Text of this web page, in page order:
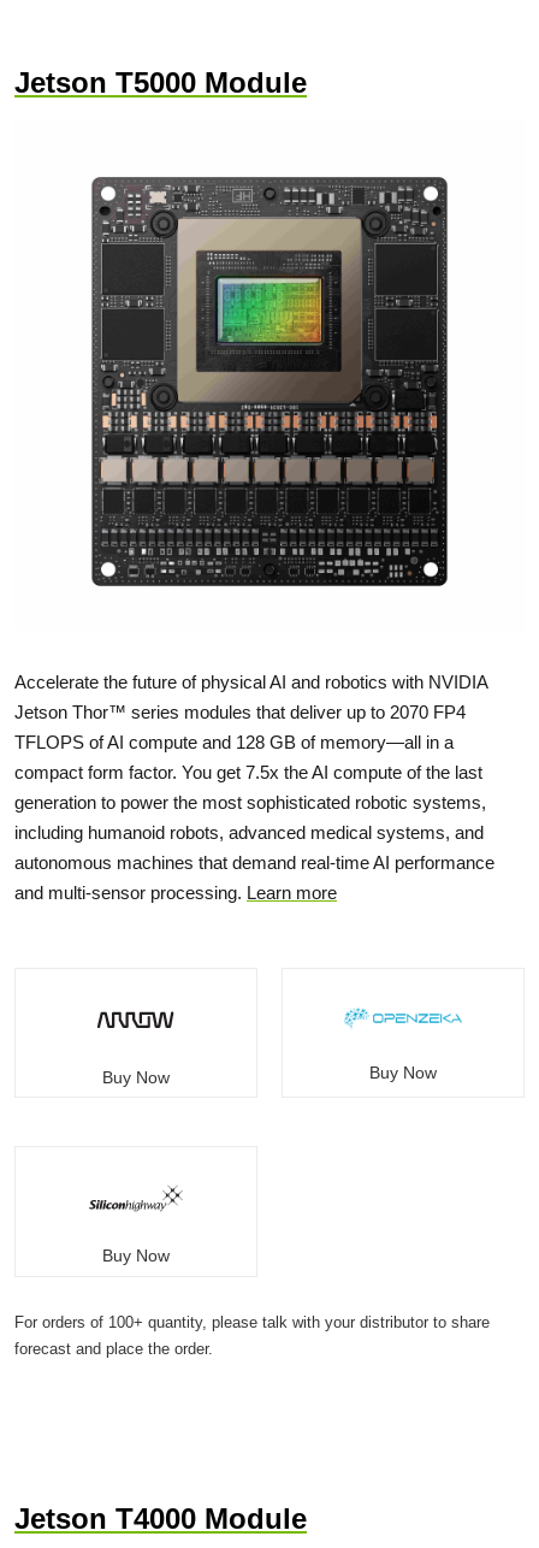
Jetson T5000 Module
Accelerate the future of physical AI and robotics with NVIDIA
Jetson Thor™ series modules that deliver up to 2070 FP4
TFLOPS of AI compute and 128 GB of memory—all in a
compact form factor. You get 7.5x the AI compute of the last
generation to power the most sophisticated robotic systems,
including humanoid robots, advanced medical systems, and
autonomous machines that demand real-time AI performance
and multi-sensor processing. Learn more
Buy Now Buy Now
Buy Now
For orders of 100+ quantity, please talk with your distributor to share
forecast and place the order.
Jetson T4000 Module